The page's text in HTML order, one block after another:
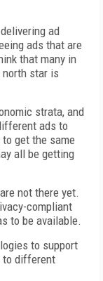
ad
ads that are
that many in
star is
strata, and
ads to
to get the same
all be getting
not there yet.
compliant
to be available.
to support
to different